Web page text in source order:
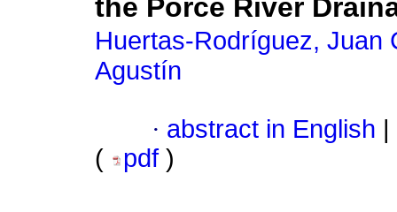
the Porce River
Huertas-Rodríguez, Juan
Agustín
· abstract in English
(
pdf )